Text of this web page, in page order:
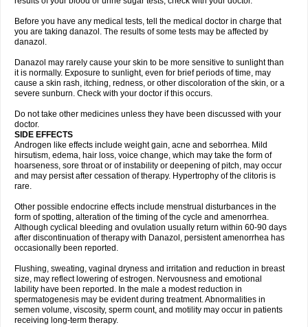
Before you have any medical tests, tell the medical doctor in charge that
you are taking danazol. The results of some tests may be affected by
danazol.
Danazol may rarely cause your skin to be more sensitive to sunlight than
it is normally. Exposure to sunlight, even for brief periods of time, may
cause a skin rash, itching, redness, or other discoloration of the skin, or a
severe sunburn. Check with your doctor if this occurs.
Do not take other medicines unless they have been discussed with your
doctor.
SIDE EFFECTS
Androgen like effects include weight gain, acne and seborrhea. Mild
hirsutism, edema, hair loss, voice change, which may take the form of
hoarseness, sore throat or of instability or deepening of pitch, may occur
and may persist after cessation of therapy. Hypertrophy of the clitoris is
rare.
Other possible endocrine effects include menstrual disturbances in the
form of spotting, alteration of the timing of the cycle and amenorrhea.
Although cyclical bleeding and ovulation usually return within 60-90 days
after discontinuation of therapy with Danazol, persistent amenorrhea has
occasionally been reported.
Flushing, sweating, vaginal dryness and irritation and reduction in breast
size, may reflect lowering of estrogen. Nervousness and emotional
lability have been reported. In the male a modest reduction in
spermatogenesis may be evident during treatment. Abnormalities in
semen volume, viscosity, sperm count, and motility may occur in patients
receiving long-term therapy.